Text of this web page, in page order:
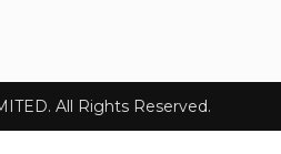
All Rights Reserved.